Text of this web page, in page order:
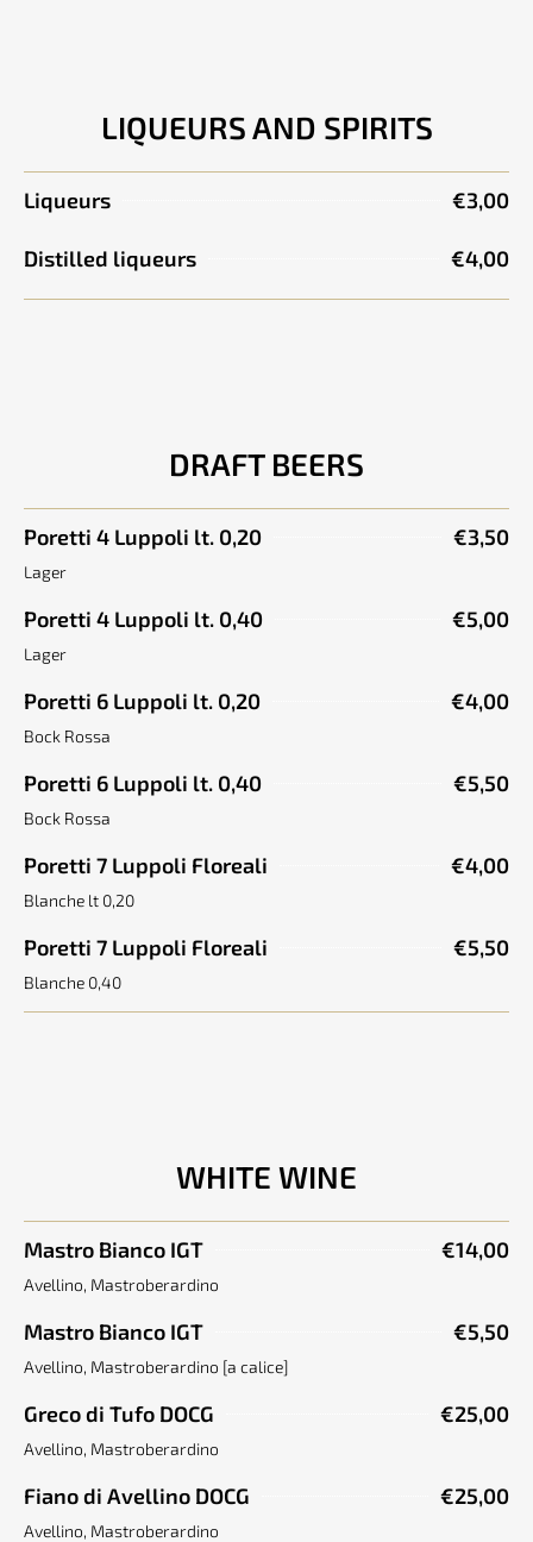
LIQUEURS AND SPIRITS
Liqueurs €3,00
Distilled liqueurs €4,00
DRAFT BEERS
Poretti 4 Luppoli lt. 0,20 €3,50
Lager
Poretti 4 Luppoli lt. 0,40 €5,00
Lager
Poretti 6 Luppoli lt. 0,20 €4,00
Bock Rossa
Poretti 6 Luppoli lt. 0,40 €5,50
Bock Rossa
Poretti 7 Luppoli Floreali €4,00
Blanche lt 0,20
Poretti 7 Luppoli Floreali €5,50
Blanche 0,40
WHITE WINE
Mastro Bianco IGT €14,00
Avellino, Mastroberardino
Mastro Bianco IGT €5,50
Avellino, Mastroberardino [a calice]
Greco di Tufo DOCG €25,00
Avellino, Mastroberardino
Fiano di Avellino DOCG €25,00
Avellino, Mastroberardino